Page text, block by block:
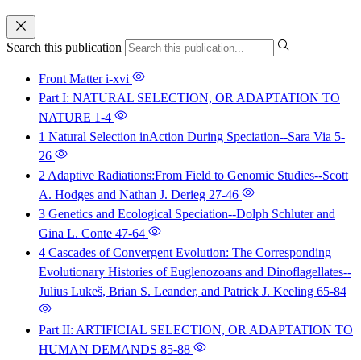
Search this publication
Front Matteri-xvi
Part I: NATURAL SELECTION, OR ADAPTATION TO
NATURE 1-4
1 Natural Selection inAction During Speciation--Sara Via 5-
26
2 Adaptive Radiations:From Field to Genomic Studies--Scott
A. Hodges and Nathan J. Derieg 27-46
3 Genetics and Ecological Speciation--Dolph Schluter and
Gina L. Conte 47-64
4 Cascades of Convergent Evolution: The Corresponding
Evolutionary Histories of Euglenozoans and Dinoflagellates--
Julius Lukeš, Brian S. Leander, and Patrick J. Keeling 65-84
Part II: ARTIFICIAL SELECTION, OR ADAPTATION TO
HUMAN DEMANDS 85-88